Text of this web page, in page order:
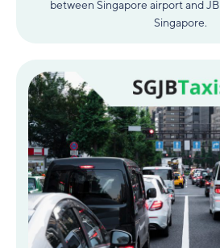
between Singapore airport and
Singapore.